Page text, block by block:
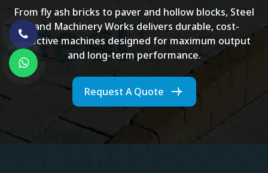
From fly ash bricks to paver and hollow blocks, Steel
Land Machinery Works delivers durable, cost-
effective machines designed for maximum output
and long-term performance.
Request A Quote